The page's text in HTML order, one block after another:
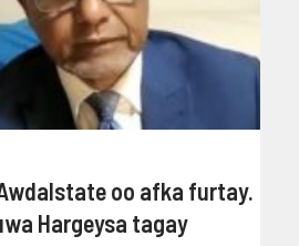
oo afka furtay.
Hargeysa tagay